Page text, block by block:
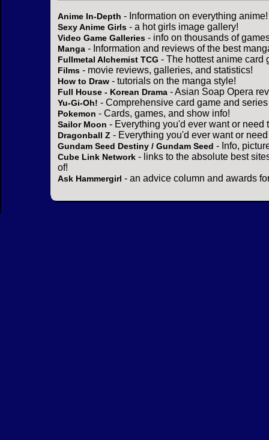
Anime In-Depth - Information on everything anime!
Sexy Anime Girls - a hot girls image gallery!
Video Game Galleries - info on thousands of
Manga - Information and reviews of the best
Fullmetal Alchemist TCG - The hottest anime card
Films - movie reviews, galleries, and statistics!
How to Draw - tutorials on the manga style!
Full House - Korean Drama - Asian Soap Opera
Yu-Gi-Oh! - Comprehensive card game and
Pokemon - Cards, games, and show info!
Sailor Moon - Everything you'd ever want or need
Dragonball Z - Everything you'd ever want or
Gundam Seed Destiny / Gundam Seed - Info,
Cube Link Network - links to the absolute best
of!
Ask Hammergirl - an advice column and awards